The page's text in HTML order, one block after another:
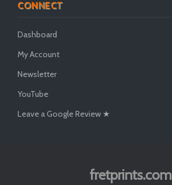
CONNECT
Dashboard
My Account
Newsletter
YouTube
Leave a Google Review ★
fretprints.com